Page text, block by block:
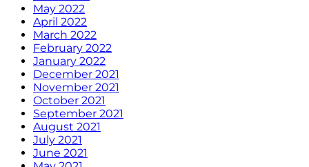
May 2022
April 2022
March 2022
February 2022
January 2022
December 2021
November 2021
October 2021
September 2021
August 2021
July 2021
June 2021